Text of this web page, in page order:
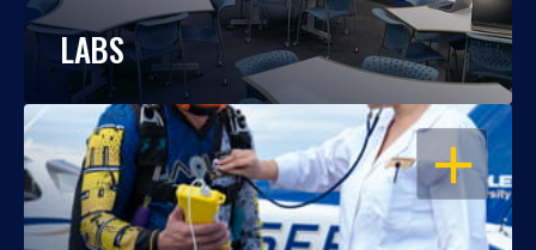
LABS
OPEN